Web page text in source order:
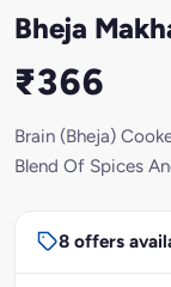
Bheja
₹366
Brain (Bheja)
Blend Of Spices
8 offers